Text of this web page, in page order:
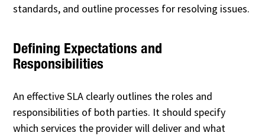
standards, and outline processes for resolving issues.
Defining Expectations and
Responsibilities
An effective SLA clearly outlines the roles and
responsibilities of both parties. It should specify
which services the provider will deliver and what